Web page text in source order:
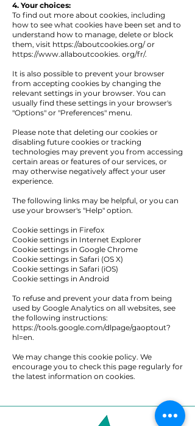
4. Your choices:
To find out more about cookies, including
how to see what cookies have been set and to
understand how to manage, delete or block
them, visit https://aboutcookies.org/or
https://www.allaboutcookies. org/fr/.
It is also possible to prevent your browser
from accepting cookies by changing the
relevant settings in your browser. You can
usually find these settings in your browser's
"Options" or "Preferences" menu.
Please note that deleting our cookies or
disabling future cookies or tracking
technologies may prevent you from accessing
certain areas or features of our services, or
may otherwise negatively affect your user
experience.
The following links may be helpful, or you can
use your browser's "Help" option.
Cookie settings in Firefox
Cookie settings in Internet Explorer
Cookie settings in Google Chrome
Cookie settings in Safari (OS X)
Cookie settings in Safari (iOS)
Cookie settings in Android
To refuse and prevent your data from being
used by Google Analytics on all websites, see
the following instructions:
https://tools.google.com/dlpage/gaoptout?
hl=en.
We may change this cookie policy. We
encourage you to check this page regularly for
the latest information on cookies.